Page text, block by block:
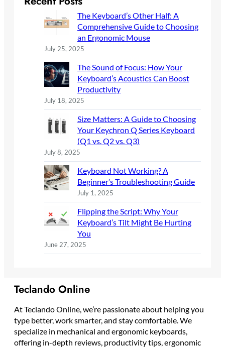
c
The Keyboard’s Other Half: A
Comprehensive Guide to Choosing
an Ergonomic Mouse
July 25, 2025
The Sound of Focus: How Your
Keyboard’s Acoustics Can Boost
Productivity
July 18, 2025
Size Matters: A Guide to Choosing
Your Keychron Q Series Keyboard
(Q1 vs. Q2 vs. Q3)
July 8, 2025
Keyboard Not Working? A
Beginner’s Troubleshooting Guide
July 1, 2025
Flipping the Script: Why Your
Keyboard’s Tilt Might Be Hurting
You
June 27, 2025
Teclando Online
At Teclando Online, we’re passionate about helping you
type better, work smarter, and stay comfortable. We
specialize in mechanical and ergonomic keyboards,
offering in-depth reviews, productivity tips, ergonomic